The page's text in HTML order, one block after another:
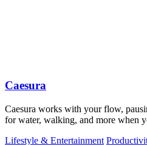
Caesura
Caesura works with your flow,
for water, walking, and more when
Lifestyle & Entertainment